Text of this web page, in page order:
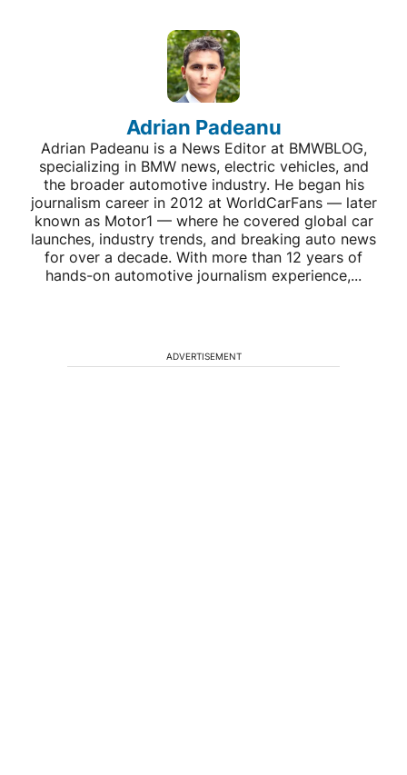
Adrian Padeanu
Adrian Padeanu is a News Editor at BMWBLOG,
specializing in BMW news, electric vehicles, and
the broader automotive industry. He began his
journalism career in 2012 at WorldCarFans — later
known as Motor1 — where he covered global car
launches, industry trends, and breaking auto news
for over a decade. With more than 12 years of
hands-on automotive journalism experience,...
ADVERTISEMENT